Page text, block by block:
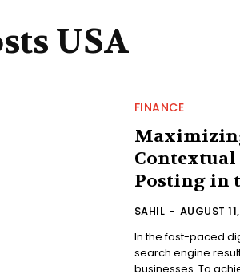
USA
FINANCE
Contextual
Posting in
SAHIL - AUGUST
In the fast-paced
search engine
businesses. To